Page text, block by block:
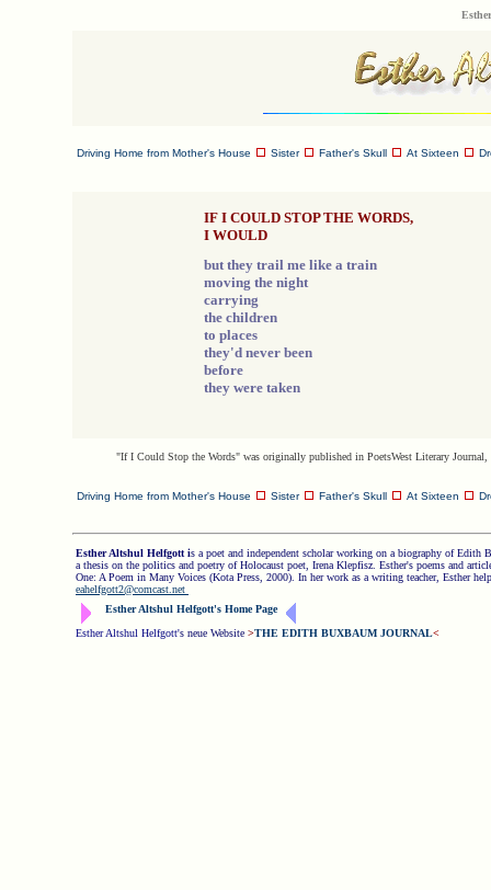
Driving Home from Mother's House Sister Father's Skull At Sixteen
IF I COULD STOP THE WORDS,
I WOULD
but they trail me like a train
moving the night
carrying
the children
to places
they'd never been
before
they were taken
"If I Could Stop the Words" was originally published in PoetsWest Literary
Driving Home from Mother's House Sister Father's Skull At Sixteen
Esther Altshul Helfgott is a poet and independent scholar working on a biography of
a thesis on the politics and poetry of Holocaust poet, Irena Klepfisz. Esther's poems and
One: A Poem in Many Voices (Kota Press, 2000). In her work as a writing teacher, Esther
eahelfgott2@comcast.net
Esther Altshul Helfgott's Home Page
Esther Altshul Helfgott's neue Website >THE EDITH BUXBAUM JOURNAL<